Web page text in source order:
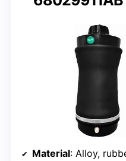
Material: Alloy,